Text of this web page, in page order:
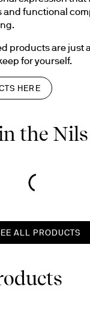
and functional
products are just
for yourself.
HERE
the
ALL PRODUCTS